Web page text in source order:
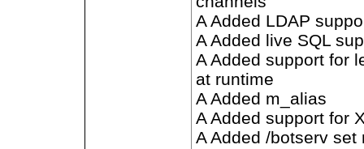
A Added LDAP
A Added live SQL
A Added support for
at runtime
A Added m_alias
A Added support for
A Added /botserv set